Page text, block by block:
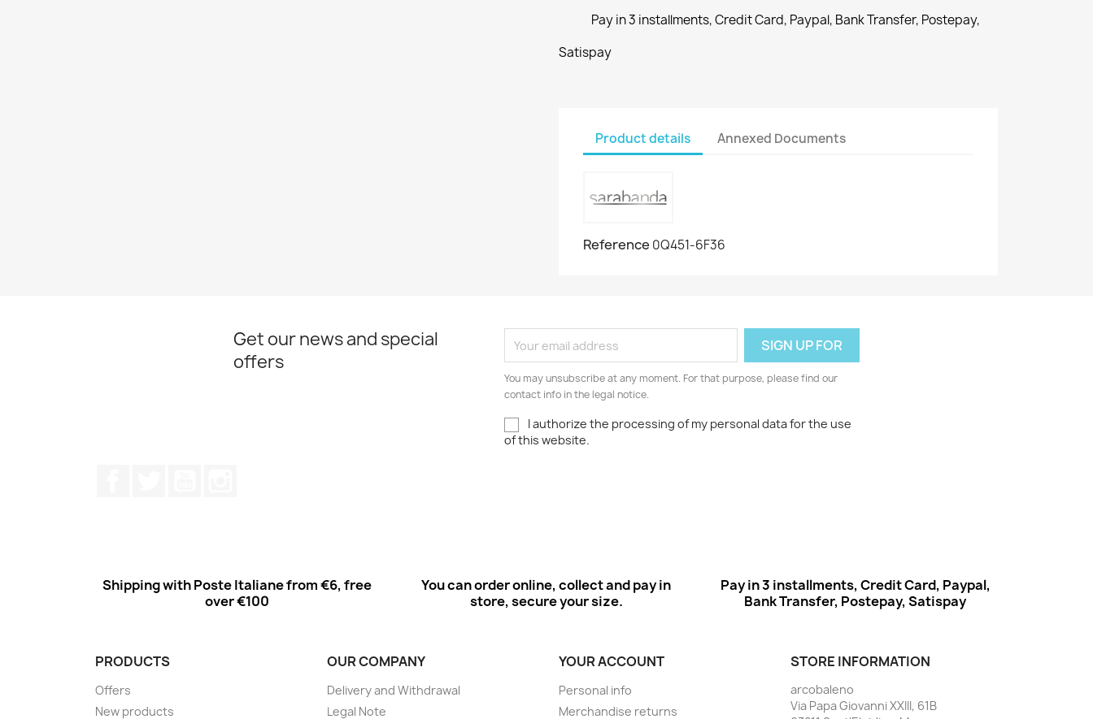
Pay in 3 installments, Credit Card, Paypal, Bank Transfer, Postepay,
Satispay
Product details Annexed Documents
Reference 0Q451-6F36
Get our news and special
offers
You may unsubscribe at any moment. For that purpose, please find our
contact info in the legal notice.
I authorize the processing of my personal data for the use
of this website.
Shipping with Poste Italiane from €6, free
over €100
You can order online, collect and pay in
store, secure your size.
Pay in 3 installments, Credit Card, Paypal,
Bank Transfer, Postepay, Satispay
PRODUCTS
Offers
New products
OUR COMPANY
Delivery and Withdrawal
Legal Note
YOUR ACCOUNT
Personal info
Merchandise returns
STORE INFORMATION
arcobaleno
Via Papa Giovanni XXIII, 61B